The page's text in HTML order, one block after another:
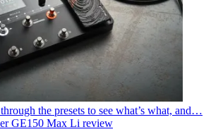
the presets to see what’s what, and…
GE150 Max Li review